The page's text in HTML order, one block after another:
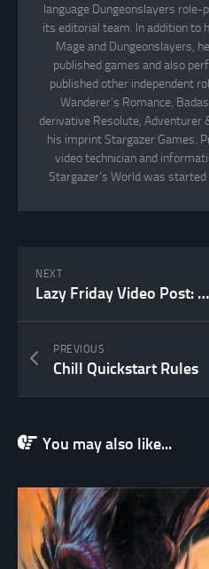
language Dungeonslayers
its editorial team. In addition to
Mage and Dungeonslayers,
published games and also
published other independent
Wanderer's Romance,
derivative Resolute, Adventurer
his imprint Stargazer Games.
video technician and
Stargazer's World was
NEXT
Lazy Friday Video Post:
PREVIOUS
Chill Quickstart Rules
You may also like...